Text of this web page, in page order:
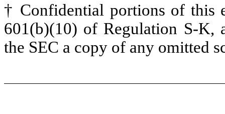
† Confidential portions of this
601(b)(10) of Regulation S-K,
the SEC a copy of any omitted